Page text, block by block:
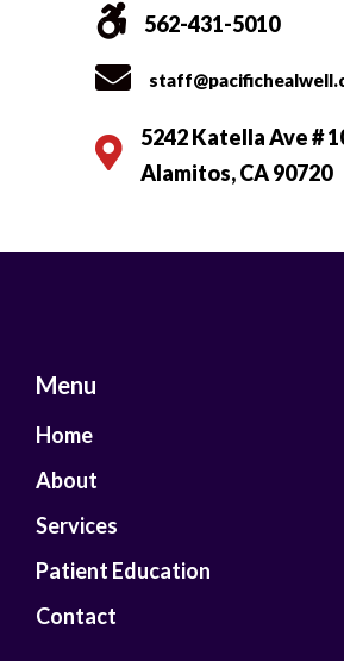
562-431-5010
5242 Katella Ave #
Alamitos, CA 90720
Menu
Home
About
Services
Patient Education
Contact